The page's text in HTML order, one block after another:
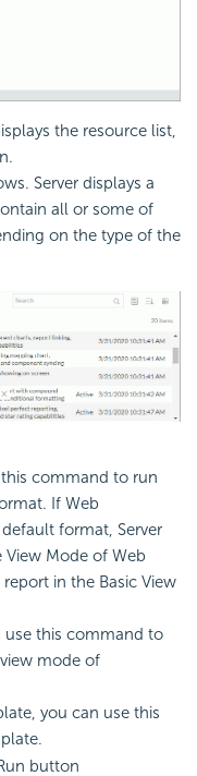
the resource list,
Server displays a
all or some of
on the type of the
command to run
If Web
format, Server
Mode of Web
in the Basic View
use this command to
mode of
you can use this